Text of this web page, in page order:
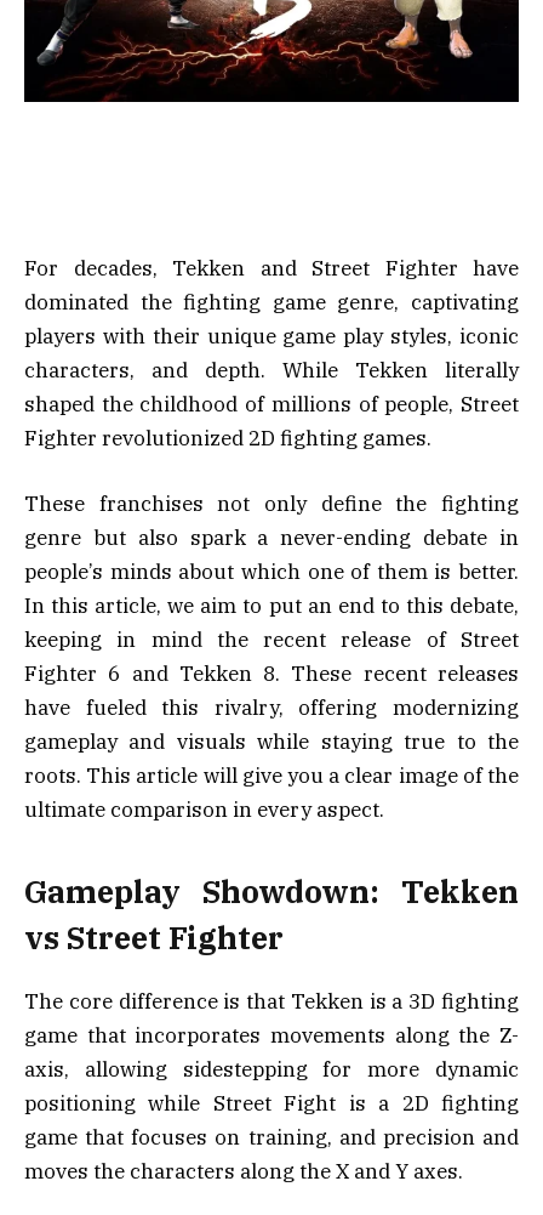
For decades, Tekken and Street Fighter have
dominated the fighting game genre, captivating
players with their unique game play styles, iconic
characters, and depth. While Tekken literally
shaped the childhood of millions of people, Street
Fighter revolutionized 2D fighting games.
These franchises not only define the fighting
genre but also spark a never-ending debate in
people’s minds about which one of them is better.
In this article, we aim to put an end to this debate,
keeping in mind the recent release of Street
Fighter 6 and Tekken 8. These recent releases
have fueled this rivalry, offering modernizing
gameplay and visuals while staying true to the
roots. This article will give you a clear image of the
ultimate comparison in every aspect.
Gameplay Showdown: Tekken
vs Street Fighter
The core difference is that Tekken is a 3D fighting
game that incorporates movements along the Z-
axis, allowing sidestepping for more dynamic
positioning while Street Fight is a 2D fighting
game that focuses on training, and precision and
moves the characters along the X and Y axes.